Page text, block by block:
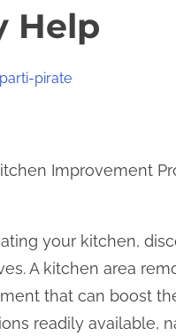
Help
parti-pirate
Improvement
your kitchen,
A kitchen area
that can boost
readily available,